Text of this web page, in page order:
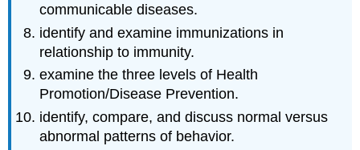
communicable diseases.
identify and examine immunizations in
relationship to immunity.
examine the three levels of Health
Promotion/Disease Prevention.
identify, compare, and discuss normal versus
abnormal patterns of behavior.